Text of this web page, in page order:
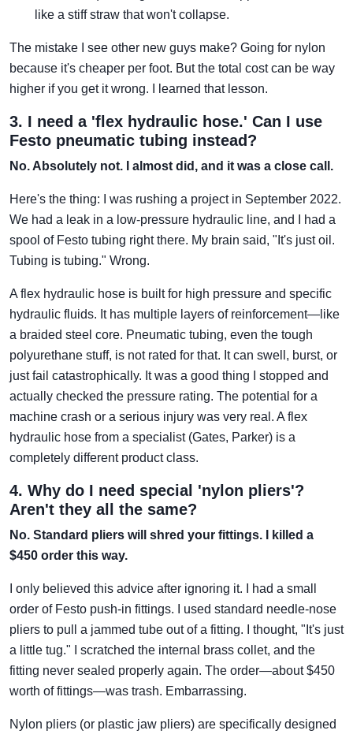
like a stiff straw that won't collapse.
The mistake I see other new guys make? Going for nylon
because it's cheaper per foot. But the total cost can be way
higher if you get it wrong. I learned that lesson.
3. I need a 'flex hydraulic hose.' Can I use
Festo pneumatic tubing instead?
No. Absolutely not. I almost did, and it was a close call.
Here's the thing: I was rushing a project in September 2022.
We had a leak in a low-pressure hydraulic line, and I had a
spool of Festo tubing right there. My brain said, "It's just oil.
Tubing is tubing." Wrong.
A flex hydraulic hose is built for high pressure and specific
hydraulic fluids. It has multiple layers of reinforcement—like
a braided steel core. Pneumatic tubing, even the tough
polyurethane stuff, is not rated for that. It can swell, burst, or
just fail catastrophically. It was a good thing I stopped and
actually checked the pressure rating. The potential for a
machine crash or a serious injury was very real. A flex
hydraulic hose from a specialist (Gates, Parker) is a
completely different product class.
4. Why do I need special 'nylon pliers'?
Aren't they all the same?
No. Standard pliers will shred your fittings. I killed a
$450 order this way.
I only believed this advice after ignoring it. I had a small
order of Festo push-in fittings. I used standard needle-nose
pliers to pull a jammed tube out of a fitting. I thought, "It's just
a little tug." I scratched the internal brass collet, and the
fitting never sealed properly again. The order—about $450
worth of fittings—was trash. Embarrassing.
Nylon pliers (or plastic jaw pliers) are specifically designed